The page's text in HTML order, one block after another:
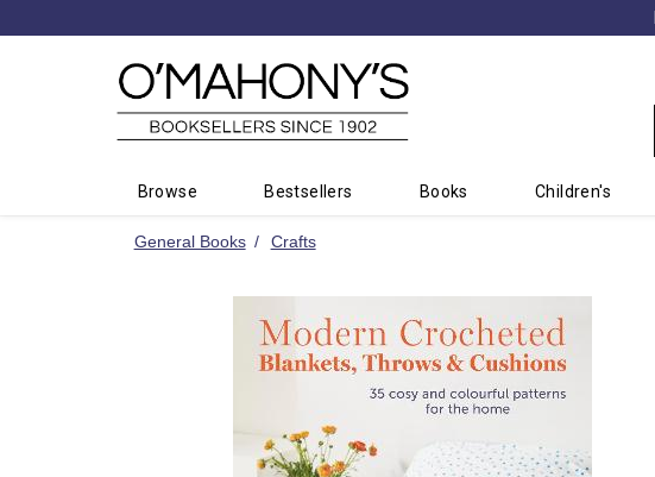
Browse Bestsellers Books Children's
General Books Crafts